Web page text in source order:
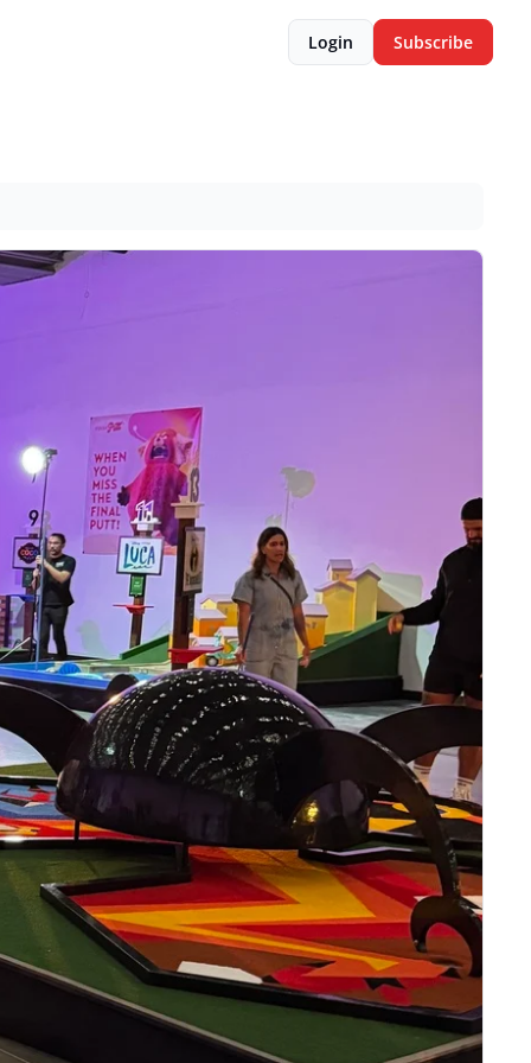
Login Subscribe